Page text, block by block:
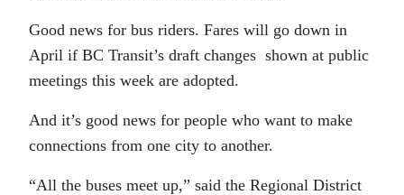
Good news for bus riders. Fares will go down in
April if BC Transit’s draft changes shown at public
meetings this week are adopted.
And it’s good news for people who want to make
connections from one city to another.
“All the buses meet up,” said the Regional District